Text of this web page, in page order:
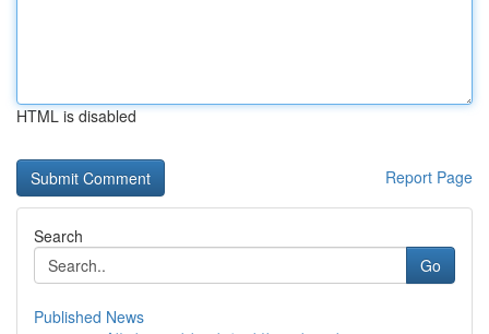
HTML is disabled
Report Page
Search
Go
Published News